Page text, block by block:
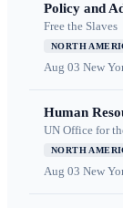
Policy and
Free the Slaves
NORTH
Aug 03 New
Human
UN Office for
NORTH
Aug 03 New